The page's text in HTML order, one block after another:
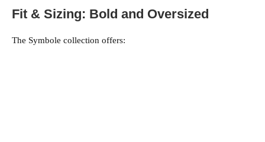
Fit & Sizing: Bold and Oversized
The Symbole collection offers: